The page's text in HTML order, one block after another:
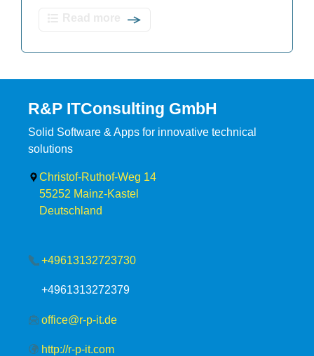
R&P ITConsulting GmbH
Solid Software & Apps for innovative technical
solutions
Christof-Ruthof-Weg 14
55252 Mainz-Kastel
Deutschland
+49613132723730
+4961313272379
office@r-p-it.de
http://r-p-it.com